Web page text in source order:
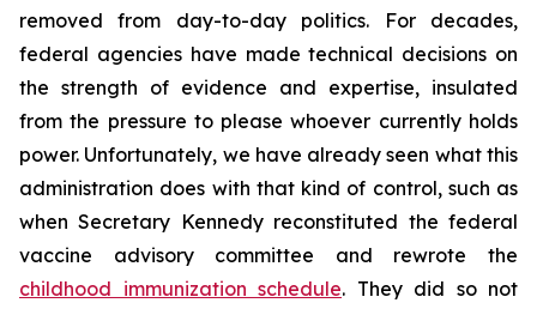
removed from day-to-day politics. For decades,
federal agencies have made technical decisions on
the strength of evidence and expertise, insulated
from the pressure to please whoever currently holds
power. Unfortunately, we have already seen what this
administration does with that kind of control, such as
when Secretary Kennedy reconstituted the federal
vaccine advisory committee and rewrote the
childhood immunization schedule. They did so not